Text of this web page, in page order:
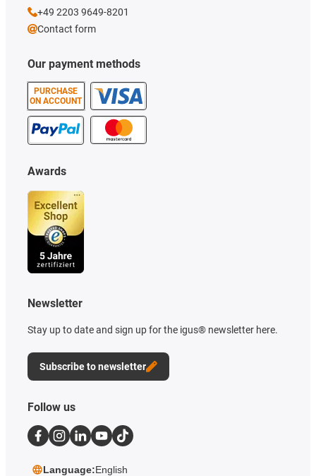
Our payment methods
PURCHASE
ON ACCOUNT
Awards
Newsletter
Stay up to date and sign up for the igus® newsletter here.
Subscribe to newsletter
+49 2203 9649-8201
Contact form
Follow us
Language:English